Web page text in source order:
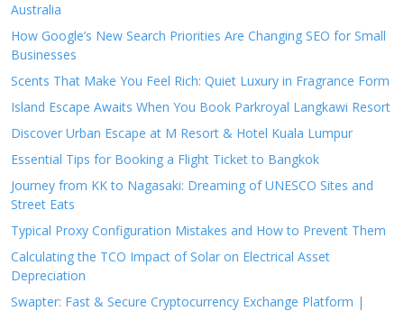
Australia
How Google’s New Search Priorities Are Changing SEO for Small
Businesses
Scents That Make You Feel Rich: Quiet Luxury in Fragrance Form
Island Escape Awaits When You Book Parkroyal Langkawi Resort
Discover Urban Escape at M Resort & Hotel Kuala Lumpur
Essential Tips for Booking a Flight Ticket to Bangkok
Journey from KK to Nagasaki: Dreaming of UNESCO Sites and
Street Eats
Typical Proxy Configuration Mistakes and How to Prevent Them
Calculating the TCO Impact of Solar on Electrical Asset
Depreciation
Swapter: Fast & Secure Cryptocurrency Exchange Platform |